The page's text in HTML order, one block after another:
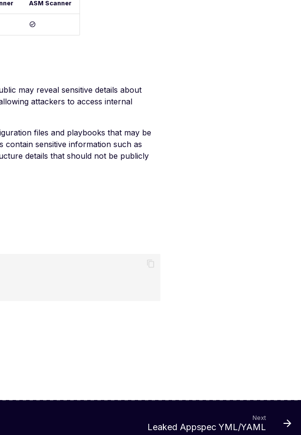
ASM Scanner
may reveal sensitive details about
attackers to access internal
files and playbooks that may be
contain sensitive information such as
details that should not be publicly
Next
Leaked Appspec YML/YAML